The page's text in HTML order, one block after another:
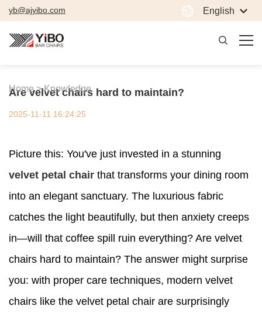
yb@ajyibo.com English
Home > Knowledge
Are velvet chairs hard to maintain?
2025-11-11 16:24:25
Picture this: You've just invested in a stunning
velvet petal chair that transforms your dining room
into an elegant sanctuary. The luxurious fabric
catches the light beautifully, but then anxiety creeps
in—will that coffee spill ruin everything? Are velvet
chairs hard to maintain? The answer might surprise
you: with proper care techniques, modern velvet
chairs like the velvet petal chair are surprisingly